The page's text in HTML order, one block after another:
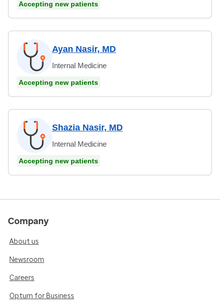
Accepting new patients
Ayan Nasir, MD
Internal Medicine
Accepting new patients
Shazia Nasir, MD
Internal Medicine
Accepting new patients
Company
About us
Newsroom
Careers
Optum for Business